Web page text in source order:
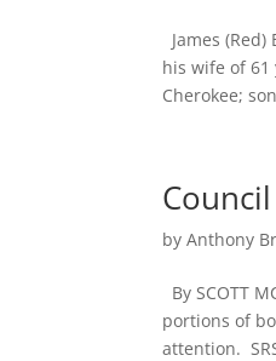
James
his wife of
Cherokee;
byAnthony
By SCOTT
portions of
attention.